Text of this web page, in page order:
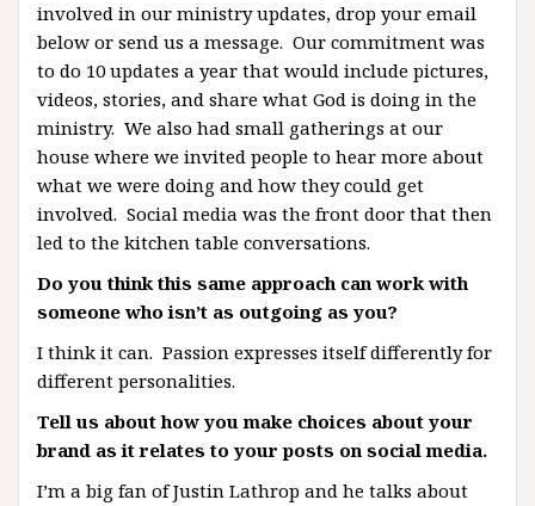
involved in our ministry updates, drop your email
below or send us a message. Our commitment was
to do 10 updates a year that would include pictures,
videos, stories, and share what God is doing in the
ministry. We also had small gatherings at our
house where we invited people to hear more about
what we were doing and how they could get
involved. Social media was the front door that then
led to the kitchen table conversations.
Do you think this same approach can work with
someone who isn’t as outgoing as you?
I think it can. Passion expresses itself differently for
different personalities.
Tell us about how you make choices about your
brand as it relates to your posts on social media.
I’m a big fan of Justin Lathrop and he talks about